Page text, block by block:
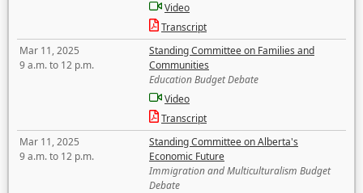
Video
Transcript
Mar 11, 2025
9 a.m. to 12 p.m.
Standing Committee on Families and
Communities
Education Budget Debate
Video
Transcript
Mar 11, 2025
9 a.m. to 12 p.m.
Standing Committee on Alberta's
Economic Future
Immigration and Multiculturalism Budget
Debate